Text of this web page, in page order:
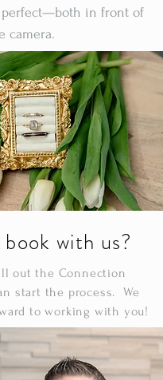
perfect—both in front of
camera.
with us?
out the Connection
start the process. We
to working with you!